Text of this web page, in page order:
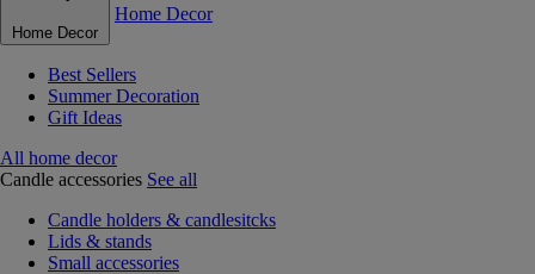
Home Decor
Home Decor
Best Sellers
Summer Decoration
Gift Ideas
All home decor
Candle accessories See all
Candle holders & candlesitcks
Lids & stands
Small accessories